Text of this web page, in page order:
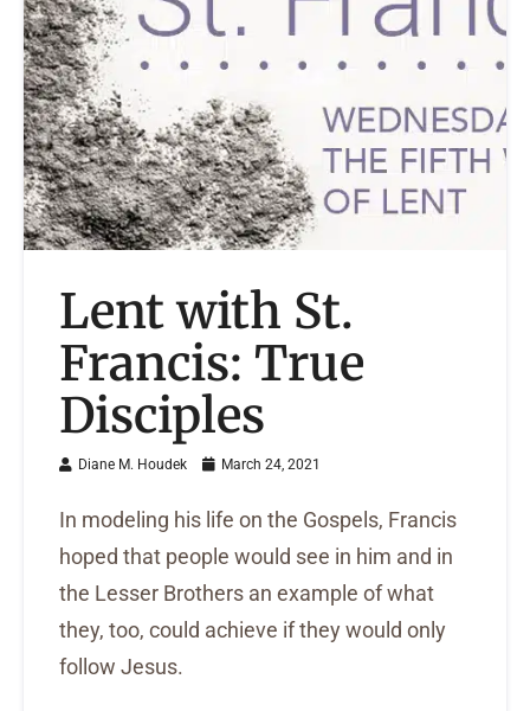
Lent with St.
Francis: True
Disciples
Diane M. Houdek March 24, 2021
In modeling his life on the Gospels, Francis
hoped that people would see in him and in
the Lesser Brothers an example of what
they, too, could achieve if they would only
follow Jesus.